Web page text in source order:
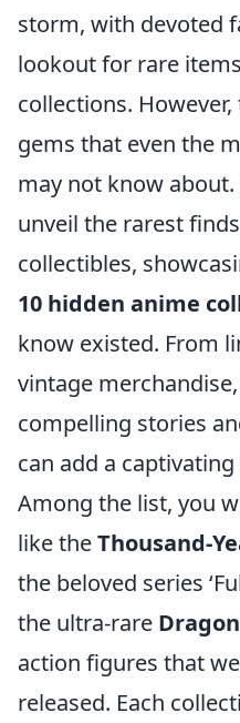
storm, with devoted
lookout for rare
collections.
gems that even the
may not know
unveil the rarest
collectibles,
10 hidden anime
know existed. From
vintage
compelling stories
can add a
Among the list, you
like theThousand-
the beloved series
the ultra-rare
action figures that
released. Each